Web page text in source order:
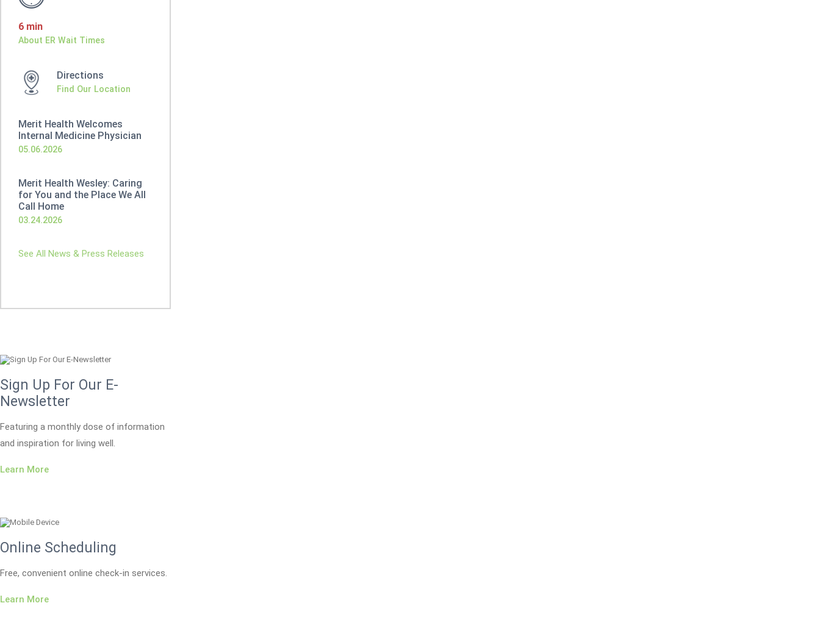
6 min
About ER Wait Times
Directions
Find Our Location
Merit Health Welcomes
Internal Medicine Physician
05.06.2026
Merit Health Wesley: Caring
for You and the Place We All
Call Home
03.24.2026
See All News & Press Releases
Sign Up For Our E-
Newsletter
Featuring a monthly dose of information
and inspiration for living well.
Learn More
Online Scheduling
Free, convenient online check-in services.
Learn More